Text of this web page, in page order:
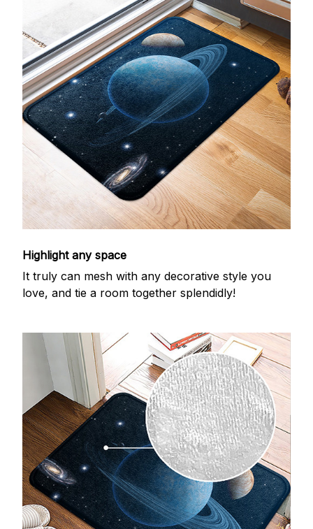
Highlight any space
It truly can mesh with any decorative style you
love, and tie a room together splendidly!